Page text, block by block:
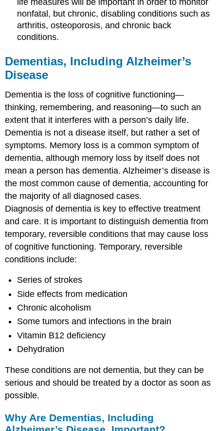
nonfatal, but chronic, disabling conditions such as
arthritis, osteoporosis, and chronic back
conditions.
Dementias, Including Alzheimer’s
Disease
Dementia is the loss of cognitive functioning—
thinking, remembering, and reasoning—to such an
extent that it interferes with a person’s daily life.
Dementia is not a disease itself, but rather a set of
symptoms. Memory loss is a common symptom of
dementia, although memory loss by itself does not
mean a person has dementia. Alzheimer’s disease is
the most common cause of dementia, accounting for
the majority of all diagnosed cases.
Diagnosis of dementia is key to effective treatment
and care. It is important to distinguish dementia from
temporary, reversible conditions that may cause loss
of cognitive functioning. Temporary, reversible
conditions include:
Series of strokes
Side effects from medication
Chronic alcoholism
Some tumors and infections in the brain
Vitamin B12 deficiency
Dehydration
These conditions are not dementia, but they can be
serious and should be treated by a doctor as soon as
possible.
Why Are Dementias, Including